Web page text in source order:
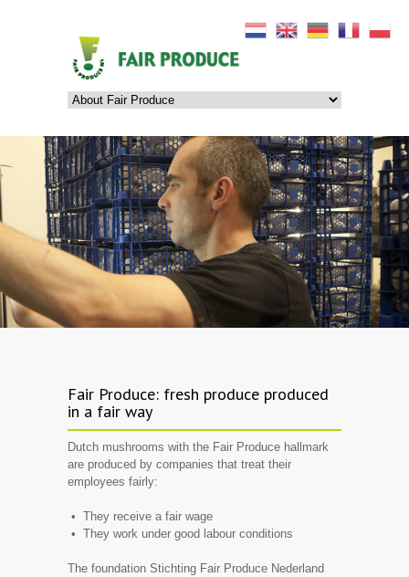
Fair Produce: fresh produce produced
in a fair way
Dutch mushrooms with the Fair Produce hallmark
are produced by companies that treat their
employees fairly:
• They receive a fair wage
• They work under good labour conditions
The foundation Stichting Fair Produce Nederland